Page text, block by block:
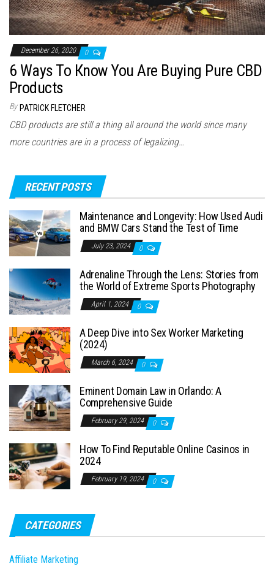
December 26, 2020 0
6 Ways To Кnow You Are Buying Pure CBD
Products
By PATRICK FLETCHER
CBD products are still a thing all around the world since many
more countries are in a process of legalizing…
RECENT POSTS
Maintenance and Longevity: How Used Audi
and BMW Cars Stand the Test of Time
July 23, 2024 0
Adrenaline Through the Lens: Stories from
the World of Extreme Sports Photography
April 1, 2024 0
A Deep Dive into Sex Worker Marketing
(2024)
March 6, 2024 0
Eminent Domain Law in Orlando: A
Comprehensive Guide
February 29, 2024 0
How To Find Reputable Online Casinos in
2024
February 19, 2024 0
CATEGORIES
Affiliate Marketing